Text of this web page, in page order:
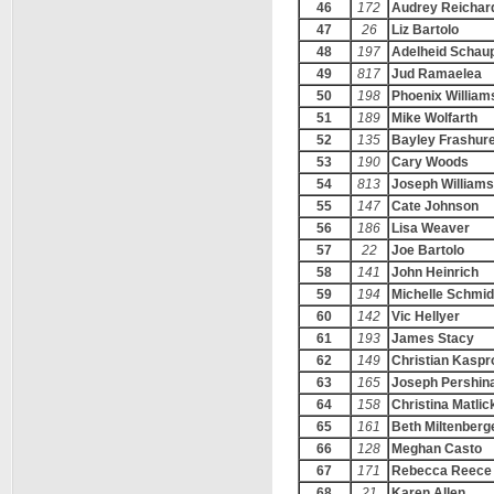
46 172
Audrey
47
26
Liz Bartolo
48
197
Adelheid
49
817
Jud Ramaelea
50
198
Phoenix
51
189
Mike Wolfarth
52
135
Bayley
53
190
Cary Woods
54
813
Joseph Williams
55
147
Cate Johnson
56
186
Lisa Weaver
57
22
Joe Bartolo
58
141
John Heinrich
59
194
Michelle
60
142
Vic Hellyer
61
193
James Stacy
62
149
Christian
63
165
Joseph
64
158
Christina
65
161
Beth
66
128
Meghan Casto
67
171
Rebecca Reece